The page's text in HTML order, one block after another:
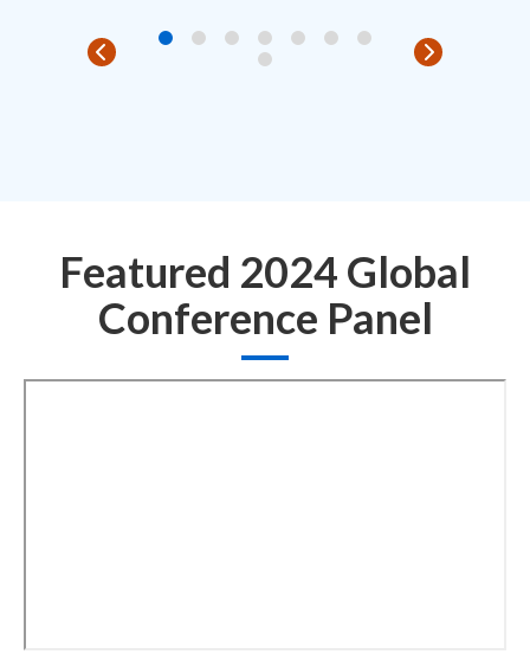
Featured 2024 Global
Conference Panel